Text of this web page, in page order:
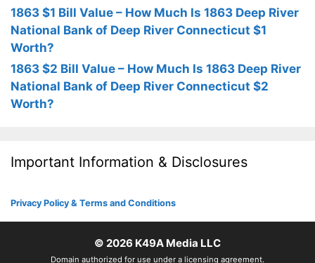
1863 $1 Bill Value – How Much Is 1863 Deep River
National Bank of Deep River Connecticut $1
Worth?
1863 $2 Bill Value – How Much Is 1863 Deep River
National Bank of Deep River Connecticut $2
Worth?
Important Information & Disclosures
Privacy Policy & Terms and Conditions
© 2026 K49A Media LLC
Domain authorized for use under a licensing agreement.